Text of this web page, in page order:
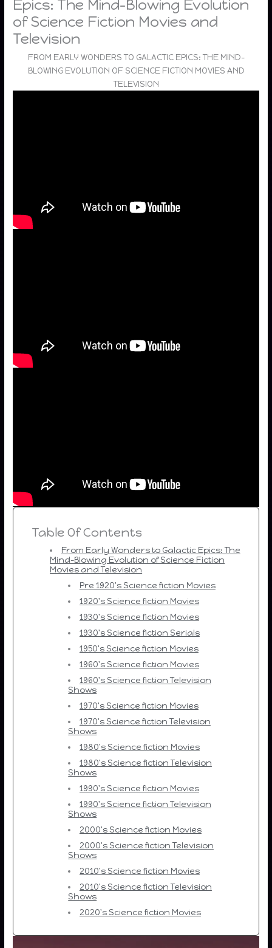
Epics: The Mind-Blowing Evolution
of Science Fiction Movies and
Television
FROM EARLY WONDERS TO GALACTIC EPICS: THE MIND-
BLOWING EVOLUTION OF SCIENCE FICTION MOVIES AND
TELEVISION
Table Of Contents
From Early Wonders to Galactic Epics: The
Mind-Blowing Evolution of Science Fiction
Movies and Television
Pre 1920's Science fiction Movies
1920's Science fiction Movies
1930's Science fiction Movies
1930's Science fiction Serials
1950's Science fiction Movies
1960's Science fiction Movies
1960's Science fiction Television
Shows
1970's Science fiction Movies
1970's Science fiction Television
Shows
1980's Science fiction Movies
1980's Science fiction Television
Shows
1990's Science fiction Movies
1990's Science fiction Television
Shows
2000's Science fiction Movies
2000's Science fiction Television
Shows
2010's Science fiction Movies
2010's Science fiction Television
Shows
2020's Science fiction Movies